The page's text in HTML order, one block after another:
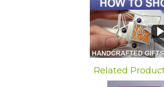
Related